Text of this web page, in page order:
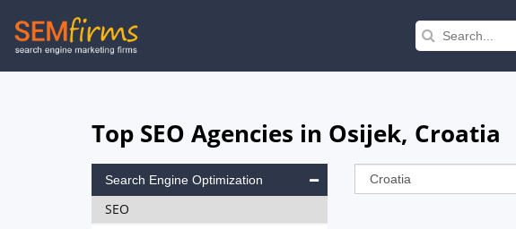
Skip
to
Top SEO Agencies in Osijek, Croatia
Search Engine Optimization
SEO